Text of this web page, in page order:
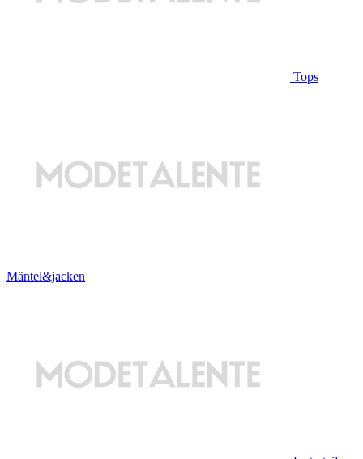
Tops
Mäntel&jacken